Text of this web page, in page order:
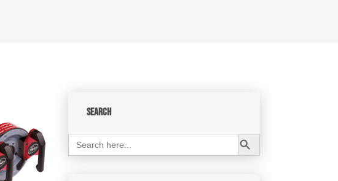
Search
Search
for:
Search Button